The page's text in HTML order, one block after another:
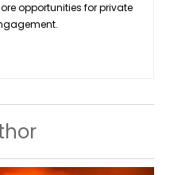
opportunities for private